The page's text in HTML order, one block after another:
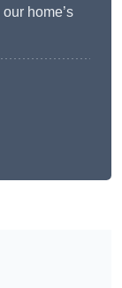
home’s